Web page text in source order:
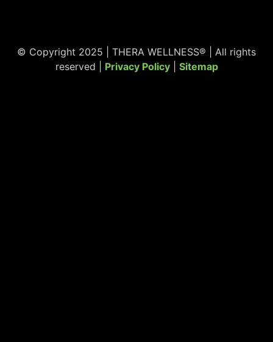
© Copyright 2025 | THERA WELLNESS® | All rights
reserved | Privacy Policy| Sitemap